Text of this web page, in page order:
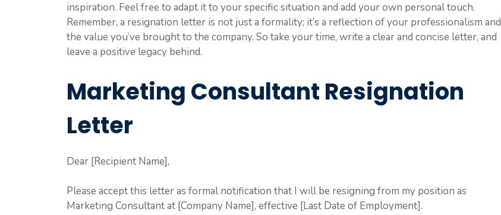
inspiration. Feel free to adapt it to your specific situation and add your own personal touch.
Remember, a resignation letter is not just a formality; it’s a reflection of your professionalism and
the value you’ve brought to the company. So take your time, write a clear and concise letter, and
leave a positive legacy behind.
Marketing Consultant Resignation
Letter
Dear [Recipient Name],
Please accept this letter as formal notification that I will be resigning from my position as
Marketing Consultant at [Company Name], effective [Last Date of Employment].